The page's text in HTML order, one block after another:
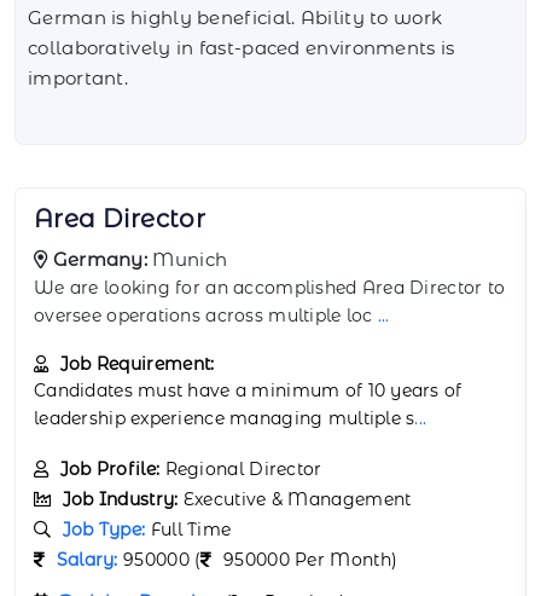
German is highly beneficial. Ability to work
collaboratively in fast-paced environments is
important.
Assistant Director
Germany: Hamburg
We are hiring an Assistant Director to support the
leadership team at our Hamburg office.
Job Requirement:
Candidates should have a Bachelor’s or Master’s
degree in Business Administ...
Job Profile: Deputy Director
Job Industry: Executive & Management
Job Type: Full Time
Salary: 850000 (
850000 Per Month)